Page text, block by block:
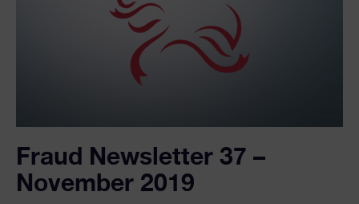
Fraud Newsletter 37 –
November 2019